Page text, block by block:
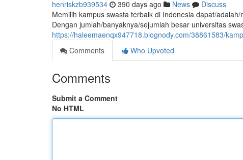
henriskzb939534 390 days ago News
Discuss
Memilih kampus swasta terbaik di Indonesia dapat/
Dengan jumlah/banyaknya/sejumlah besar universitas
https://haleemaenqx947718.blognody.com/38861583/
Comments
Who Upvoted
Comments
Submit a Comment
No HTML